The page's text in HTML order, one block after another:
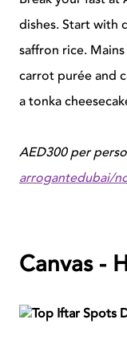
dishes. Start with
saffron rice.
carrot purée and
a tonka
AED300 per
arrogantedubai/
Canvas -